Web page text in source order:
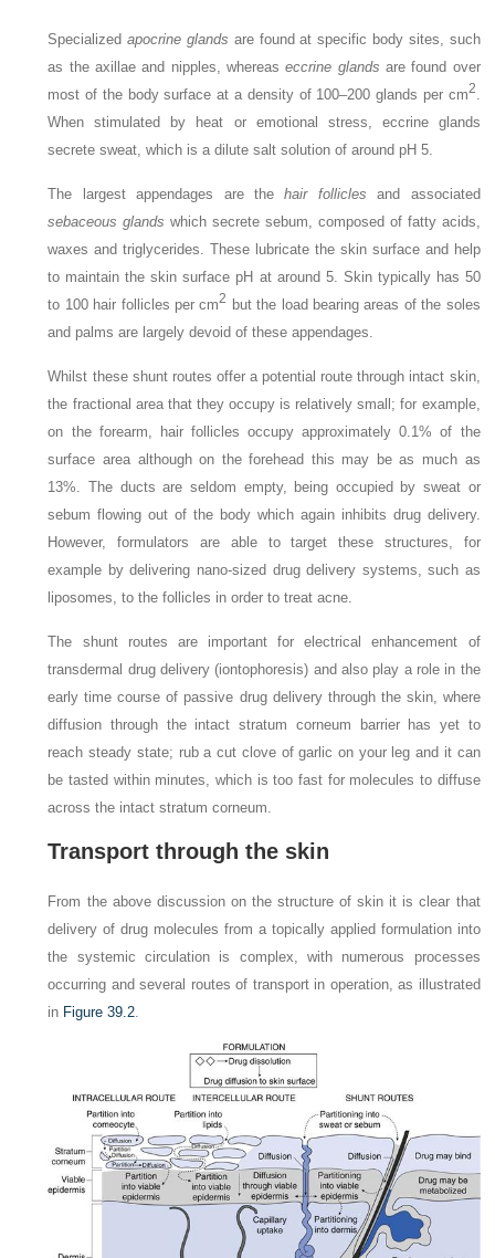
Specializedapocrine glands are found at specific body sites, such
as the axillae and nipples, whereaseccrine glands are found over
most of the body surface at a density of 100–200 glands per cm2
When stimulated by heat or emotional stress, eccrine glands
secrete sweat, which is a dilute salt solution of around pH 5.
The largest appendages are thehair follicles and associated
sebaceous glands which secrete sebum, composed of fatty acids,
waxes and triglycerides. These lubricate the skin surface and help
to maintain the skin surface pH at around 5. Skin typically has 50
to 100 hair follicles per cm2 but the load bearing areas of the soles
and palms are largely devoid of these appendages.
Whilst these shunt routes offer a potential route through intact skin,
the fractional area that they occupy is relatively small; for example,
on the forearm, hair follicles occupy approximately 0.1% of the
surface area although on the forehead this may be as much as
13%. The ducts are seldom empty, being occupied by sweat or
sebum flowing out of the body which again inhibits drug delivery.
However, formulators are able to target these structures, for
example by delivering nano-sized drug delivery systems, such as
liposomes, to the follicles in order to treat acne.
The shunt routes are important for electrical enhancement of
transdermal drug delivery (iontophoresis) and also play a role in the
early time course of passive drug delivery through the skin, where
diffusion through the intact stratum corneum barrier has yet to
reach steady state; rub a cut clove of garlic on your leg and it can
be tasted within minutes, which is too fast for molecules to diffuse
across the intact stratum corneum.
Transport through the skin
From the above discussion on the structure of skin it is clear that
delivery of drug molecules from a topically applied formulation into
the systemic circulation is complex, with numerous processes
occurring and several routes of transport in operation, as illustrated
in Figure 39.2